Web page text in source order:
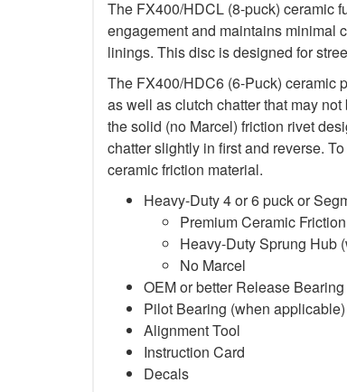
The FX400/HDCL (8-puck) ceramic
engagement and maintains minimal
linings. This disc is designed for
The FX400/HDC6 (6-Puck) ceramic
as well as clutch chatter that may
the solid (no Marcel) friction rivet
chatter slightly in first and reverse.
ceramic friction material.
Heavy-Duty 4 or 6 puck or
Premium Ceramic
Heavy-Duty Sprung Hub
No Marcel
OEM or better Release Bearing
Pilot Bearing (when applicable)
Alignment Tool
Instruction Card
Decals